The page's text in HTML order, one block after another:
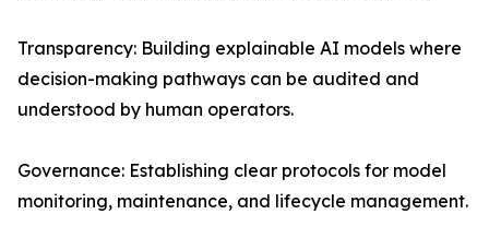
Transparency: Building explainable AI models where
decision-making pathways can be audited and
understood by human operators.
Governance: Establishing clear protocols for model
monitoring, maintenance, and lifecycle management.